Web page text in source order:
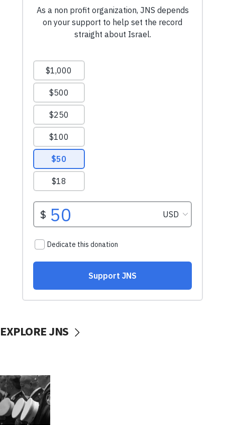
EXPLORE JNS